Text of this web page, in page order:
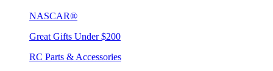
NASCAR®
Great Gifts Under $200
RC Parts & Accessories